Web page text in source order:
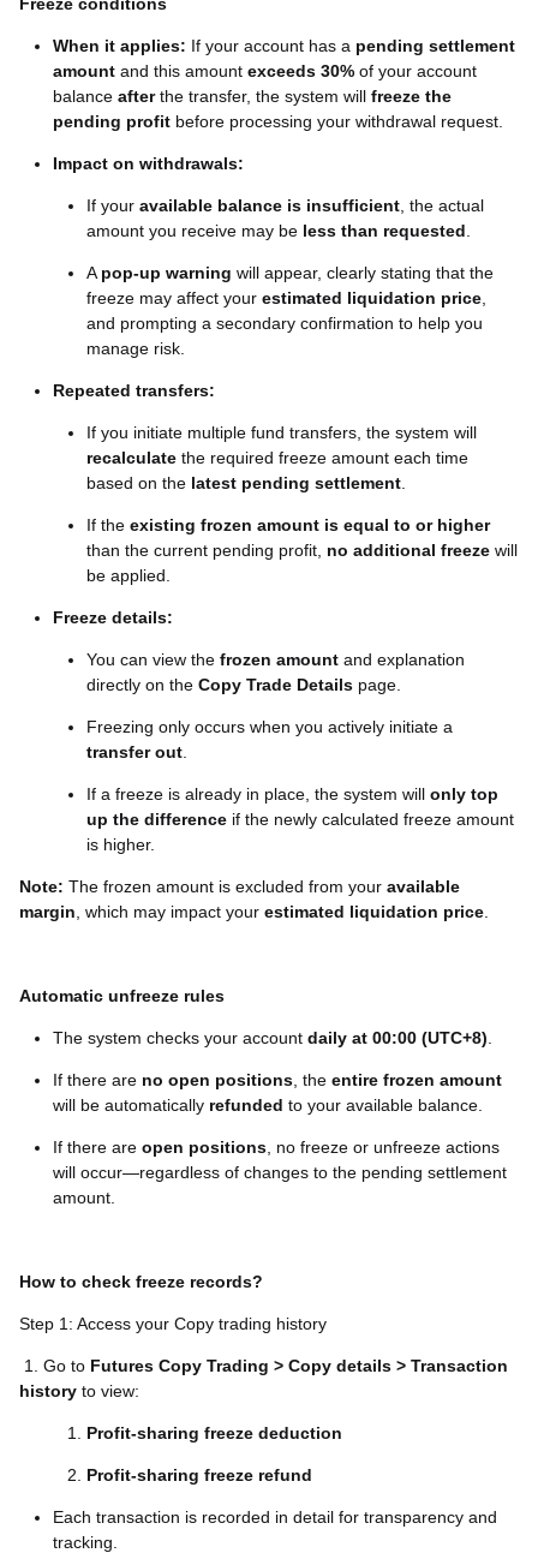
When it applies: If your account has a pending settlement
amount and this amount exceeds 30% of your account
balance afterthe transfer, the system will freeze the
pending profit before processing your withdrawal request.
Impact on withdrawals:
If your available balance is insufficient , the actual
amount you receive may be less than requested
A pop-up warning will appear, clearly stating that the
freeze may affect your estimated liquidation price
and prompting a secondary confirmation to help you
manage risk.
Repeated transfers:
If you initiate multiple fund transfers, the system will
recalculate the required freeze amount each time
based on the latest pending settlement
If the existing frozen amount is equal to or higher
than the current pending profit, no additional freeze will
be applied.
Freeze details:
You can view the frozen amount and explanation
directly on the Copy Trade Details page.
Freezing only occurs when you actively initiate a
transfer out
If a freeze is already in place, the system will only top
up the difference if the newly calculated freeze amount
is higher.
Note: The frozen amount is excluded from your available
margin , which may impact your estimated liquidation price
Automatic unfreeze rules
The system checks your account daily at 00:00 (UTC+8)
If there are no open positions , the entire frozen amount
will be automatically refunded to your available balance.
If there are open positions , no freeze or unfreeze actions
will occur—regardless of changes to the pending settlement
amount.
How to check freeze records?
Step 1: Access your Copy trading history
1. Go to Futures Copy Trading > Copy details > Transaction
history to view:
Profit-sharing freeze deduction
Profit-sharing freeze refund
Each transaction is recorded in detail for transparency and
tracking.